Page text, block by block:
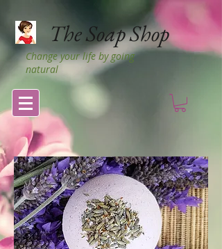
The Soap Shop
Change your life by going
natural